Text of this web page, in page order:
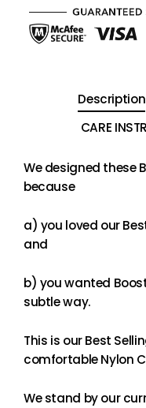
Description
CARE
We designed these
because
a) you loved our
and
b) you wanted
subtle way.
This is our Best
comfortable Nylon
We stand by our